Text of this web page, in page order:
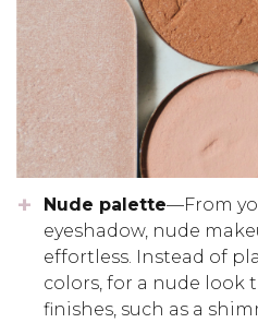
Nude palette—From
eyeshadow, nude
effortless. Instead of
colors, for a nude look
finishes, such as a